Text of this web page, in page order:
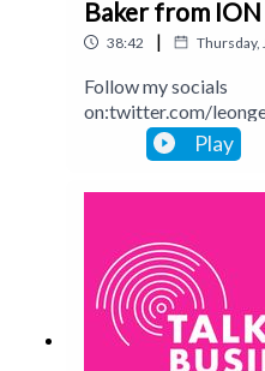
Baker from
38:42 | Thursday,
Follow my socials
on:twitter.com/
com/
leongettler.comCall
Play